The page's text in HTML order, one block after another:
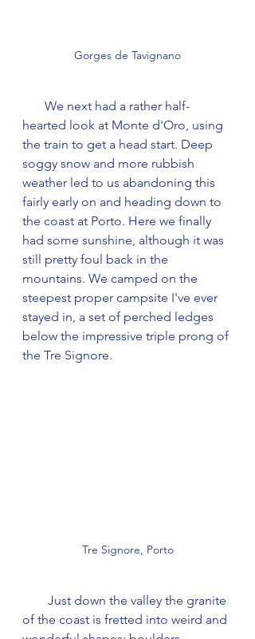
Gorges de Tavignano
hearted look at Monte d'Oro, using
the train to get a head start. Deep
soggy snow and more rubbish
weather led to us abandoning this
fairly early on and heading down to
the coast at Porto. Here we finally
had some sunshine, although it was
still pretty foul back in the
mountains. We camped on the
steepest proper campsite I've ever
stayed in, a set of perched ledges
below the impressive triple prong of
the Tre Signore.
Tre Signore, Porto
of the coast is fretted into weird and